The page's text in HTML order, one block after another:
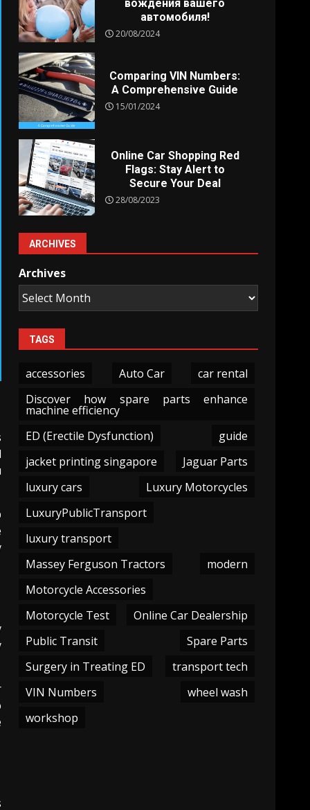
вождения вашего
автомобиля!
20/08/2024
Comparing VIN Numbers:
A Comprehensive Guide
15/01/2024
Online Car Shopping Red
Flags: Stay Alert to
Secure Your Deal
28/08/2023
ARCHIVES
Archives
TAGS
accessories Auto Car
car rental
Discover how spare parts enhance
machine efficiency
ED (Erectile Dysfunction)
guide
jacket printing singapore
Jaguar Parts
luxury cars
Luxury Motorcycles
LuxuryPublicTransport
luxury transport
Massey Ferguson Tractors
modern
Motorcycle Accessories
Motorcycle Test
Online Car Dealership
Public Transit
Spare Parts
Surgery in Treating ED
transport tech
VIN Numbers
wheel wash
workshop